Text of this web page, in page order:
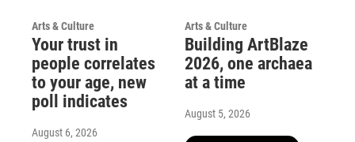
Arts & Culture
Your trust in
people correlates
to your age, new
poll indicates
August 6, 2026
Arts & Culture
Building ArtBlaze
2026, one archaea
at a time
August 5, 2026